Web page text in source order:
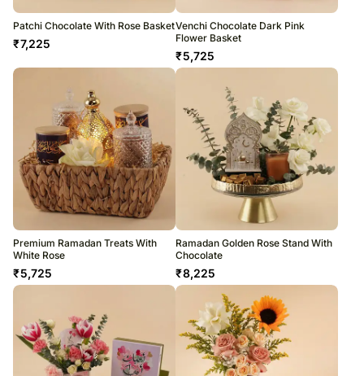
Patchi Chocolate With Rose Basket
₹7,225
Venchi Chocolate Dark Pink
Flower Basket
₹5,725
Premium Ramadan Treats With
White Rose
₹5,725
Ramadan Golden Rose Stand With
Chocolate
₹8,225